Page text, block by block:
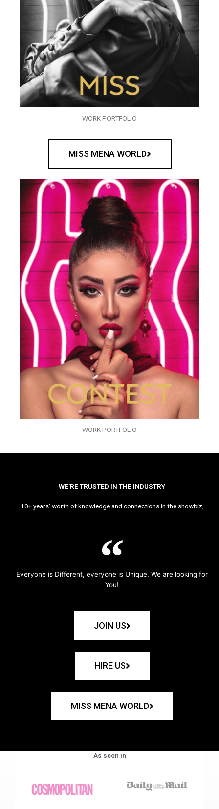
WORK PORTFOLIO
MISS MENA WORLD
WORK PORTFOLIO
WE’RE TRUSTED IN THE INDUSTRY
10+ years’ worth of knowledge and connections in the showbiz,
Everyone is Different, everyone is Unique. We are looking for
You!
JOIN US
HIRE US
MISS MENA WORLD
As seen in